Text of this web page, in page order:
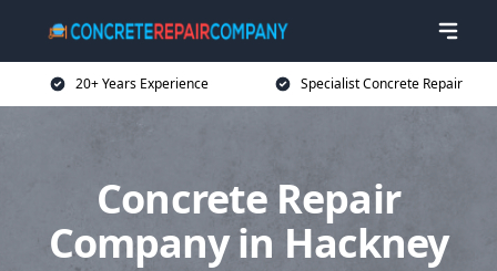
20+ Years Experience Specialist Concrete Repair
Concrete Repair
Company in Hackney